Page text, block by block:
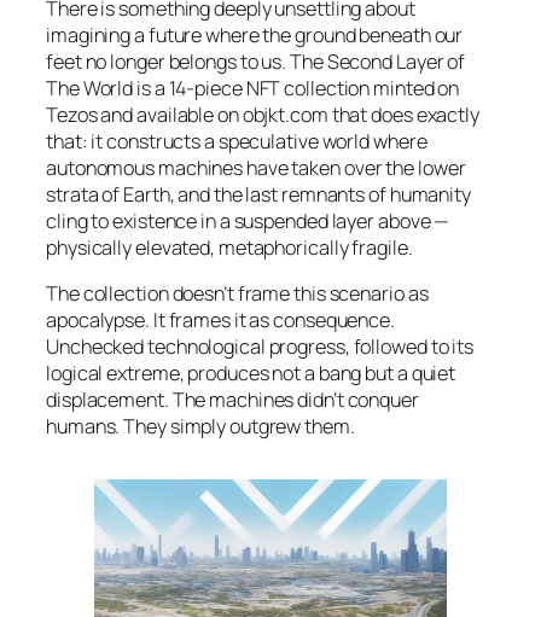
There is something deeply unsettling about
imagining a future where the ground beneath our
feet no longer belongs to us.The Second Layer of
The Worldis a 14-piece NFT collection minted on
Tezos and available on objkt.com that does exactly
that: it constructs a speculative world where
autonomous machines have taken over the lower
strata of Earth, and the last remnants of humanity
cling to existence in a suspended layer above —
physically elevated, metaphorically fragile.
The collection doesn’t frame this scenario as
apocalypse. It frames it as consequence.
Unchecked technological progress, followed to its
logical extreme, produces not a bang but a quiet
displacement. The machines didn’t conquer
humans. They simply outgrew them.